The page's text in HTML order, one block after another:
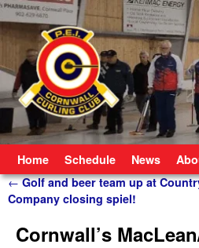
Home Schedule News
Post navigation
←Golf and beer team up at
Company closing spiel!
Cornwall’s